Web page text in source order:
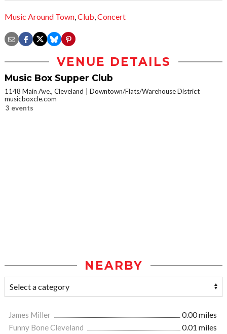
Music Around Town,Club,Concert
VENUE DETAILS
Music Box Supper Club
1148 Main Ave., Cleveland
Downtown/Flats/Warehouse District
musicboxcle.com
3 events
NEARBY
James Miller
0.00 miles
Funny Bone Cleveland
0.01 miles